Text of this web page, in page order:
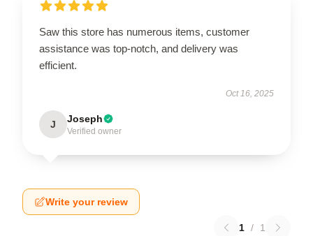
Saw this store has numerous items, customer
assistance was top-notch, and delivery was
efficient.
Oct 16, 2025
J Joseph
Verified owner
Write your review
1 / 1